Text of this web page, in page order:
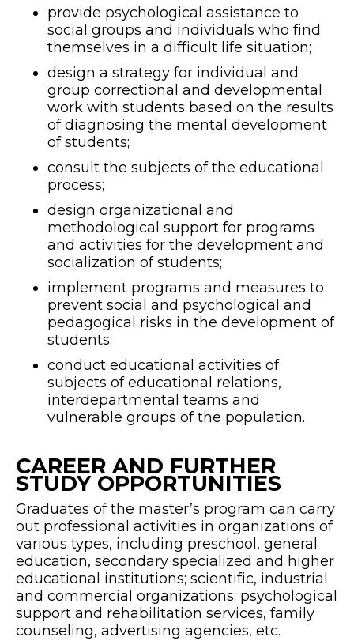
provide psychological assistance to
social groups and individuals who find
themselves in a difficult life situation;
design a strategy for individual and
group correctional and developmental
work with students based on the results
of diagnosing the mental development
of students;
consult the subjects of the educational
process;
design organizational and
methodological support for programs
and activities for the development and
socialization of students;
implement programs and measures to
prevent social and psychological and
pedagogical risks in the development of
students;
conduct educational activities of
subjects of educational relations,
interdepartmental teams and
vulnerable groups of the population.
CAREER AND FURTHER
STUDY OPPORTUNITIES
Graduates of the master’s program can carry
out professional activities in organizations of
various types, including preschool, general
education, secondary specialized and higher
educational institutions; scientific, industrial
and commercial organizations; psychological
support and rehabilitation services, family
counseling, advertising agencies, etc.